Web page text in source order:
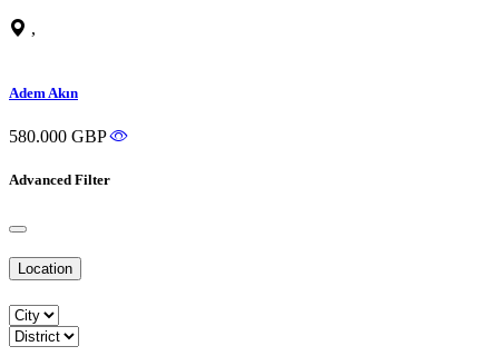
,
Adem Akın
580.000 GBP
Advanced Filter
Location